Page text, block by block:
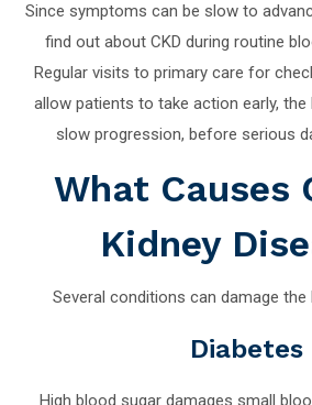
Since symptoms can be slow to
find out about CKD during routine
Regular visits to primary care for
allow patients to take action early,
slow progression, before serious
What Causes
Kidney
Several conditions can damage the
Diabetes
High blood sugar damages small